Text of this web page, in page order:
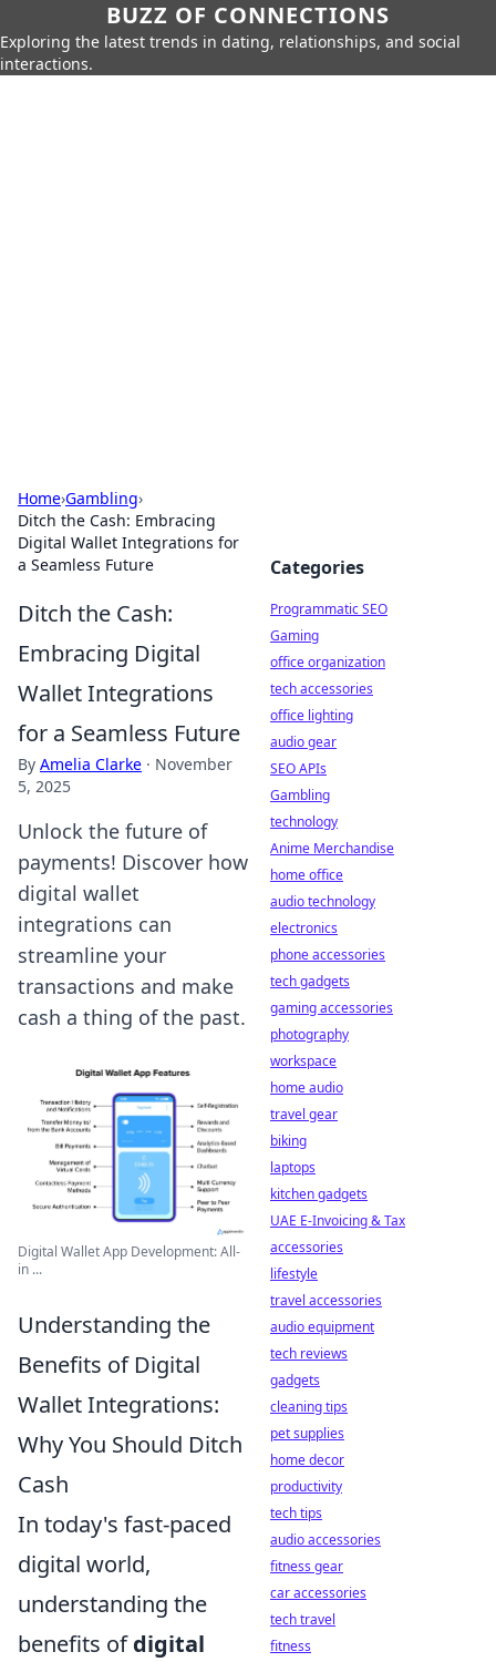
BUZZ OF CONNECTIONS
Exploring the latest trends in dating, relationships, and social
interactions.
Home›Gambling›
Ditch the Cash: Embracing
Digital Wallet Integrations for
a Seamless Future
Ditch the Cash:
Embracing Digital
Wallet Integrations
for a Seamless Future
By Amelia Clarke · November
5, 2025
Unlock the future of
payments! Discover how
digital wallet
integrations can
streamline your
transactions and make
cash a thing of the past.
Digital Wallet App Development: All-
in ...
Understanding the
Benefits of Digital
Wallet Integrations:
Why You Should Ditch
Cash
In today's fast-paced
digital world,
understanding the
benefits ofdigital
Categories
Programmatic SEO
Gaming
office organization
tech accessories
office lighting
audio gear
SEO APIs
Gambling
technology
Anime Merchandise
home office
audio technology
electronics
phone accessories
tech gadgets
gaming accessories
photography
workspace
home audio
travel gear
biking
laptops
kitchen gadgets
UAE E-Invoicing & Tax
accessories
lifestyle
travel accessories
audio equipment
tech reviews
gadgets
cleaning tips
pet supplies
home decor
productivity
tech tips
audio accessories
fitness gear
car accessories
tech travel
fitness